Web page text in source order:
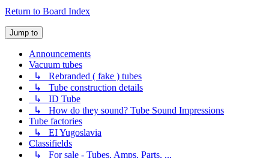
Return to Board Index
Jump to
Announcements
Vacuum tubes
↳ Rebranded ( fake ) tubes
↳ Tube construction details
↳ ID Tube
↳ How do they sound? Tube Sound Impressions
Tube factories
↳ EI Yugoslavia
Classifields
↳ For sale - Tubes, Amps, Parts, ...